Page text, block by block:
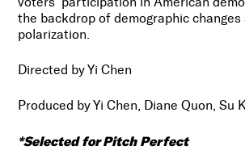
the backdrop of demographic
polarization.
Directed by Yi Chen
Produced by Yi Chen, Diane Quon, Su
*Selected for Pitch Perfect